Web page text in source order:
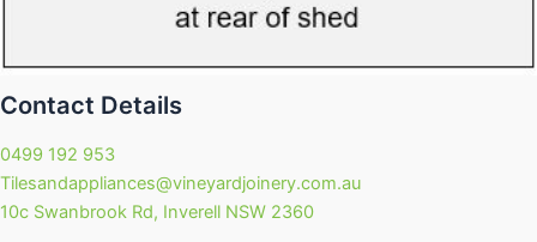
Contact Details
0499 192 953
Tilesandappliances@vineyardjoinery.com.au
10c Swanbrook Rd, Inverell NSW 2360